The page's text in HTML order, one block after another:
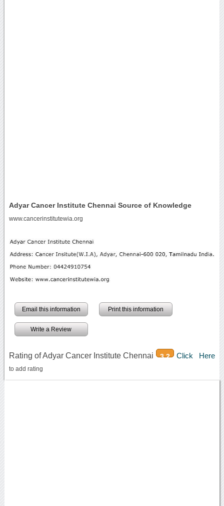
Adyar Cancer Institute Chennai Source of Knowledge
www.cancerinstitutewia.org
Email this information Print this information
Write a Review
Rating of Adyar Cancer Institute Chennai 3.2 Click Here
to add rating